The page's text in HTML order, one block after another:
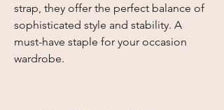
strap, they offer the perfect balance of
sophisticated style and stability. A
must-have staple for your occasion
wardrobe.